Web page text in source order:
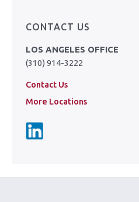
CONTACT US
LOS ANGELES OFFICE
(310) 914-3222
Contact Us
More Locations